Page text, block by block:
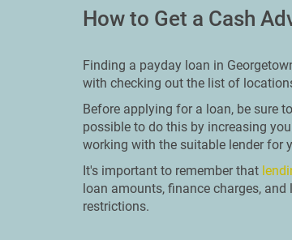
How to Get a Cash
Finding a payday loan in
with checking out the list of
Before applying for a loan, be sure
possible to do this by increasing
working with the suitable lender for
It's important to remember that
loan amounts, finance charges,
restrictions.